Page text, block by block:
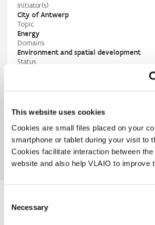
This website uses cookies
Cookies are small files placed on your
smartphone or tablet during your visit to
Cookies facilitate interaction between
website and also help VLAIO to improve
Selection
Necessary
Initiator(s)
City of Antwerp
Topic
Energy
Domains
Environment and spatial development
Status
britt.verhesen@antwerpen.be
M
+32 485 63 96 26
PIO
Corien Struijk
corien.struijk@vlaio.be
M
+32 432 42 87
Other interesting projects